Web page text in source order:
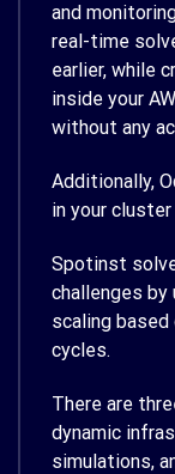
and
real-time
earlier, while
inside your
without any
Additionally,
in your
Spotinst
challenges by
scaling
cycles.
There are
dynamic
simulations,